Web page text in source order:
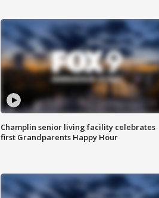
Champlin senior living facility celebrates
first Grandparents Happy Hour